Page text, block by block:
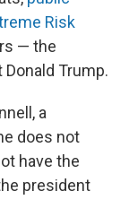
Risk
— the
Trump.
a
does not
have the
president